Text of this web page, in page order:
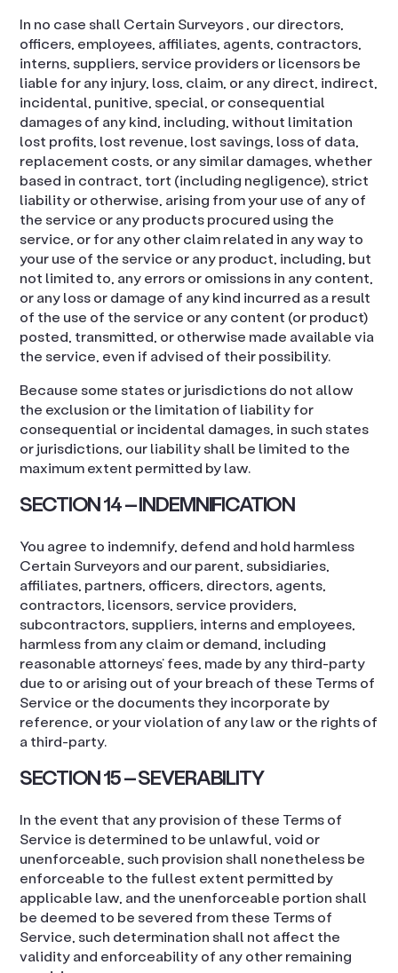
In no case shall Certain Surveyors , our directors,
officers, employees, affiliates, agents, contractors,
interns, suppliers, service providers or licensors be
liable for any injury, loss, claim, or any direct, indirect,
incidental, punitive, special, or consequential
damages of any kind, including, without limitation
lost profits, lost revenue, lost savings, loss of data,
replacement costs, or any similar damages, whether
based in contract, tort (including negligence), strict
liability or otherwise, arising from your use of any of
the service or any products procured using the
service, or for any other claim related in any way to
your use of the service or any product, including, but
not limited to, any errors or omissions in any content,
or any loss or damage of any kind incurred as a result
of the use of the service or any content (or product)
posted, transmitted, or otherwise made available via
the service, even if advised of their possibility.
Because some states or jurisdictions do not allow
the exclusion or the limitation of liability for
consequential or incidental damages, in such states
or jurisdictions, our liability shall be limited to the
maximum extent permitted by law.
SECTION 14 – INDEMNIFICATION
You agree to indemnify, defend and hold harmless
Certain Surveyors and our parent, subsidiaries,
affiliates, partners, officers, directors, agents,
contractors, licensors, service providers,
subcontractors, suppliers, interns and employees,
harmless from any claim or demand, including
reasonable attorneys’ fees, made by any third-party
due to or arising out of your breach of these Terms of
Service or the documents they incorporate by
reference, or your violation of any law or the rights of
a third-party.
SECTION 15 – SEVERABILITY
In the event that any provision of these Terms of
Service is determined to be unlawful, void or
unenforceable, such provision shall nonetheless be
enforceable to the fullest extent permitted by
applicable law, and the unenforceable portion shall
be deemed to be severed from these Terms of
Service, such determination shall not affect the
validity and enforceability of any other remaining